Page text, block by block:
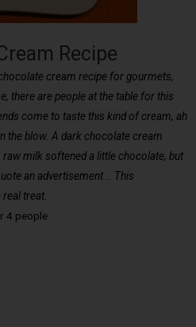
Recipe
cream recipe for gourmets,
there are people at the table for this
come to taste this kind of cream, ah
the blow. A dark chocolate cream
milk softened a little chocolate, but
an advertisement .. This
treat.
4 people